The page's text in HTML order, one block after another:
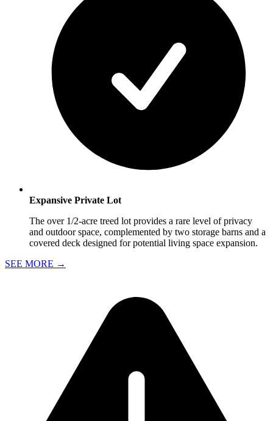
Expansive Private Lot
The over 1/2-acre treed lot provides a rare level of privacy
and outdoor space, complemented by two storage barns and a
covered deck designed for potential living space expansion.
SEE MORE →